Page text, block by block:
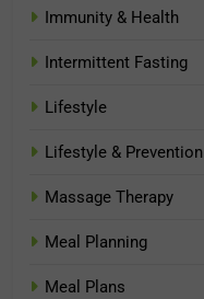
Immunity & Health
Intermittent Fasting
Lifestyle
Lifestyle & Prevention
Massage Therapy
Meal Planning
Meal Plans